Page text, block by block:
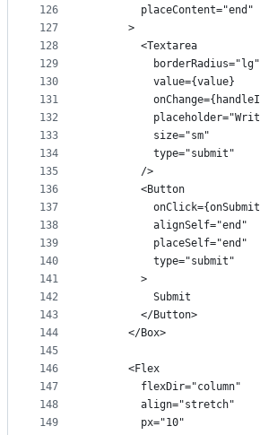
126
127
128
129
130
131
132
133
134
135
136
137
138
139
140
141
142
143
144
145
146
147
148
149
        placeContent="end"
      >
        <Textarea
          borderRadius="lg"
          value={value}
          size="sm"
          type="submit"
        />
        <Button
          alignSelf="end"
          placeSelf="end"
          type="submit"
        >
          Submit
        </Button>
      </Box>
      <Flex
        flexDir="column"
        align="stretch"
        px="10"